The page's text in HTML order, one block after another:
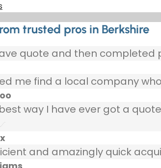
trusted pros in Berkshire
quote and then completed
me find a local company
way I have ever got a
and amazingly quick